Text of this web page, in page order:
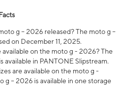
g – 2026 released? The moto g –
on December 11, 2025.
available on the moto g - 2026? The
available in PANTONE Slipstream.
are available on the moto g -
g – 2026 is available in one storage